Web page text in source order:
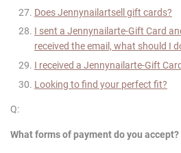
DoesJennynailartsell gift cards?
I sent a Jennynailarte-Gift Card
received the email, what should I
I received a Jennynailarte-Gift
Looking to find your perfect fit?
Q:
What forms of payment do you accept?